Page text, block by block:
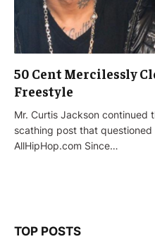
50 Cent Mercilessly
Freestyle
Mr. Curtis Jackson continued
scathing post that
AllHipHop.com Since…
TOP POSTS